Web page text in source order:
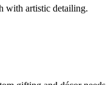
with artistic detailing.